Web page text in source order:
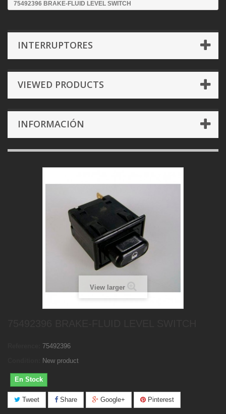
75492396 BRAKE-FLUID LEVEL SWITCH
INTERRUPTORES
VIEWED PRODUCTS
INFORMACIÓN
View larger
75492396
New product
En Stock
Tweet Share Google+ Pinterest